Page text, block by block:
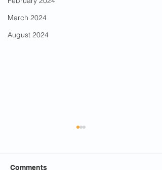
March 2024
August 2024
Comments